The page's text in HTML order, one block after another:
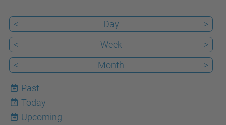
< Day
>
<
Week
>
<
Month >
Past
10
Today
Upcoming